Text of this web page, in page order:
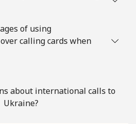
of using
calling cards when
about international calls to
Ukraine?